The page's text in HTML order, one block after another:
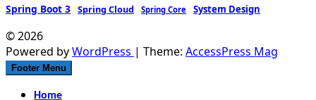
Spring Boot 3 Spring Cloud Spring Core System Design
© 2026
Powered byWordPress | Theme: AccessPress Mag
Footer Menu
Home